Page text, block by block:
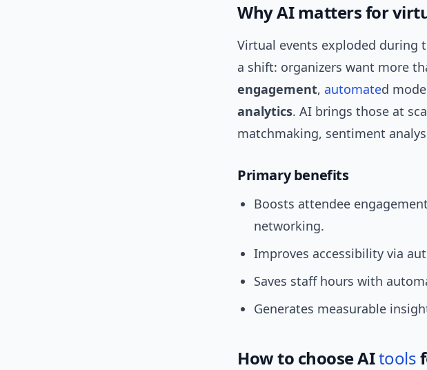
Why AI matters for
Virtual events exploded during
a shift: organizers want more
engagement, automated
analytics. AI brings those at
matchmaking, sentiment
Primary benefits
Boosts attendee
networking.
Improves accessibility via
Saves staff hours with
Generates measurable
How to choose AItools